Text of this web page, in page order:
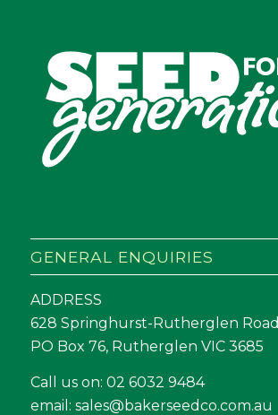
GENERAL ENQUIRIES
ADDRESS
628 Springhurst-Rutherglen Road
PO Box 76, Rutherglen VIC 3685
Call us on: 02 6032 9484
email: sales@bakerseedco.com.au